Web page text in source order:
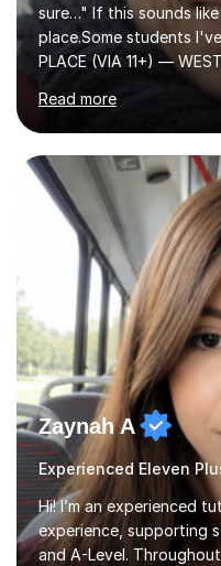
sure…" If this sounds
place.Some students
PLACE (VIA 11+) —
KCS 13+ PLACE (VIA
BOYS 11+ PLACE — ST
GIRLS 11+ PLACE —
BOYS 11+ PLACE —
HIGHGATE 11+ PLACE —
PLACE — 2x LATYMER
COLLEGE 11+ PLACE—
SCHOLARSHIP —
EXHIBITION — 2x
Read more
Zaynah A
Hi! I’m an experienced
experience, supporting
and A-Level.